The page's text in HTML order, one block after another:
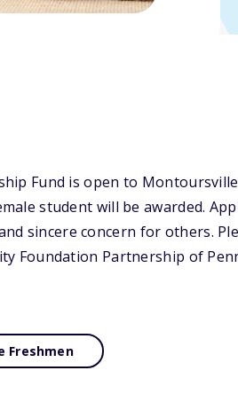
Fund is open to
student will be awarded.
sincere concern for others.
Foundation Partnership of
Freshmen